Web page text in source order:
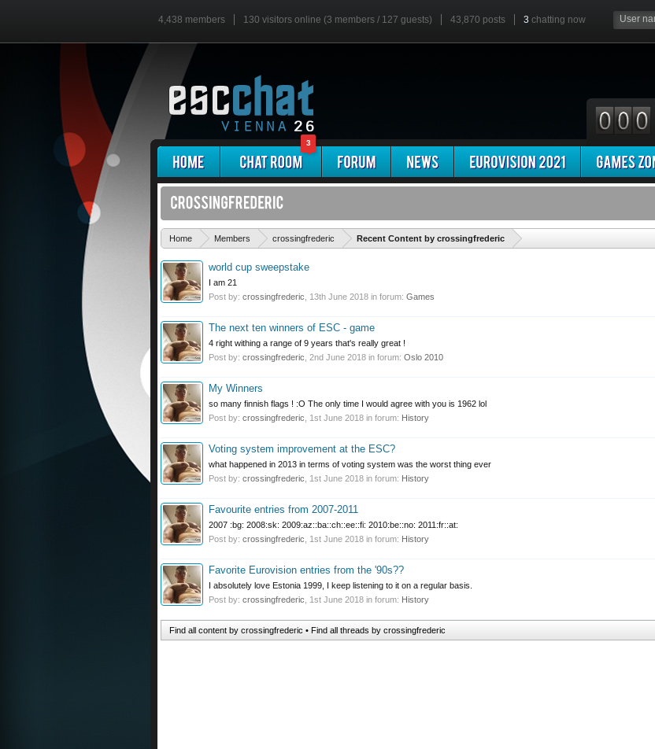
4,438 members 130 visitors online (3 members / 127 guests) 43,870 posts 3 chatting now
3
Home Members crossingfrederic Recent Content by crossingfrederic
world cup sweepstake
I am 21
Post by: crossingfrederic 13th June 2018 in forum: Games
The next ten winners of ESC - game
4 right withing a range of 9 years that's really great !
Post by: crossingfrederic 2nd June 2018 in forum: Oslo 2010
My Winners
so many finnish flags ! :O The only time I would agree with you is 1962 lol
Post by: crossingfrederic 1st June 2018 in forum: History
Voting system improvement at the ESC?
what happened in 2013 in terms of voting system was the worst thing ever
Post by: crossingfrederic 1st June 2018 in forum: History
Favourite entries from 2007-2011
2007 :bg: 2008:sk: 2009:az::ba::ch::ee::fi: 2010:be::no: 2011:fr::at:
Post by: crossingfrederic 1st June 2018 in forum: History
Favorite Eurovision entries from the '90s??
I absolutely love Estonia 1999, I keep listening to it on a regular basis.
Post by: crossingfrederic 1st June 2018 in forum: History
Find all content by crossingfrederic Find all threads by crossingfrederic